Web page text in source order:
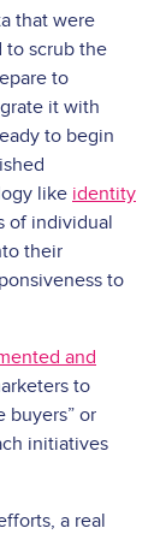
that were
to scrub the
to
it with
to begin
like identity
of individual
their
to
and
to
buyers” or
initiatives
a real